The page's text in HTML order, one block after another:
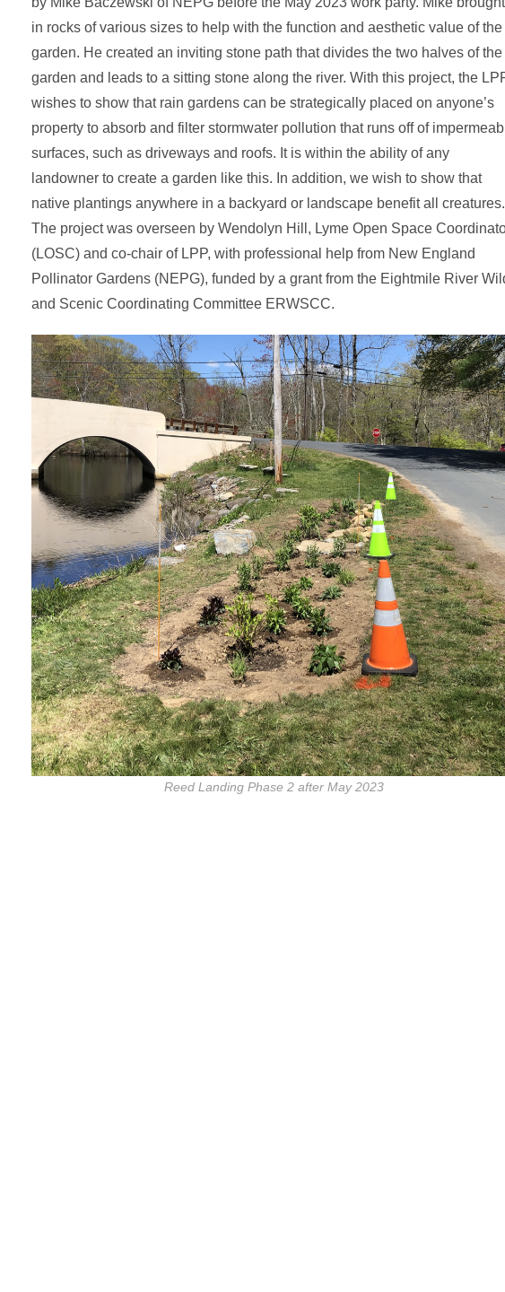
in rocks of various sizes to help with the function and aesthetic value of the
garden. He created an inviting stone path that divides the two halves of the
garden and leads to a sitting stone along the river. With this project, the
wishes to show that rain gardens can be strategically placed on anyone’s
property to absorb and filter stormwater pollution that runs off of
surfaces, such as driveways and roofs. It is within the ability of any
landowner to create a garden like this. In addition, we wish to show that
native plantings anywhere in a backyard or landscape benefit all creatures.
The project was overseen by Wendolyn Hill, Lyme Open Space
(LOSC) and co-chair of LPP, with professional help from New England
Pollinator Gardens (NEPG), funded by a grant from the Eightmile River
and Scenic Coordinating Committee ERWSCC.
Reed Landing Phase 2 after May 2023